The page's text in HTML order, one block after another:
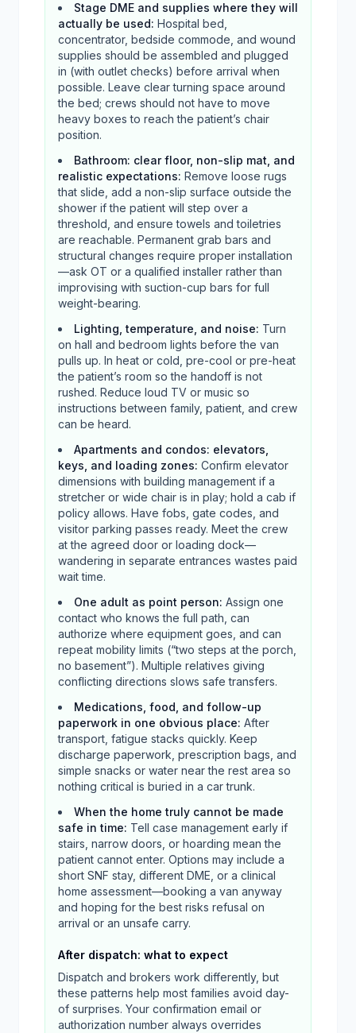
Stage DME and supplies where they will
actually be used: Hospital bed,
concentrator, bedside commode, and wound
supplies should be assembled and plugged
in (with outlet checks) before arrival when
possible. Leave clear turning space around
the bed; crews should not have to move
heavy boxes to reach the patient’s chair
position.
Bathroom: clear floor, non-slip mat, and
realistic expectations: Remove loose rugs
that slide, add a non-slip surface outside the
shower if the patient will step over a
threshold, and ensure towels and toiletries
are reachable. Permanent grab bars and
structural changes require proper installation
—ask OT or a qualified installer rather than
improvising with suction-cup bars for full
weight-bearing.
Lighting, temperature, and noise: Turn
on hall and bedroom lights before the van
pulls up. In heat or cold, pre-cool or pre-heat
the patient’s room so the handoff is not
rushed. Reduce loud TV or music so
instructions between family, patient, and crew
can be heard.
Apartments and condos: elevators,
keys, and loading zones: Confirm elevator
dimensions with building management if a
stretcher or wide chair is in play; hold a cab if
policy allows. Have fobs, gate codes, and
visitor parking passes ready. Meet the crew
at the agreed door or loading dock—
wandering in separate entrances wastes paid
wait time.
One adult as point person: Assign one
contact who knows the full path, can
authorize where equipment goes, and can
repeat mobility limits (“two steps at the porch,
no basement”). Multiple relatives giving
conflicting directions slows safe transfers.
Medications, food, and follow-up
paperwork in one obvious place: After
transport, fatigue stacks quickly. Keep
discharge paperwork, prescription bags, and
simple snacks or water near the rest area so
nothing critical is buried in a car trunk.
When the home truly cannot be made
safe in time: Tell case management early if
stairs, narrow doors, or hoarding mean the
patient cannot enter. Options may include a
short SNF stay, different DME, or a clinical
home assessment—booking a van anyway
and hoping for the best risks refusal on
arrival or an unsafe carry.
After dispatch: what to expect
Dispatch and brokers work differently, but
these patterns help most families avoid day-
of surprises. Your confirmation email or
authorization number always overrides